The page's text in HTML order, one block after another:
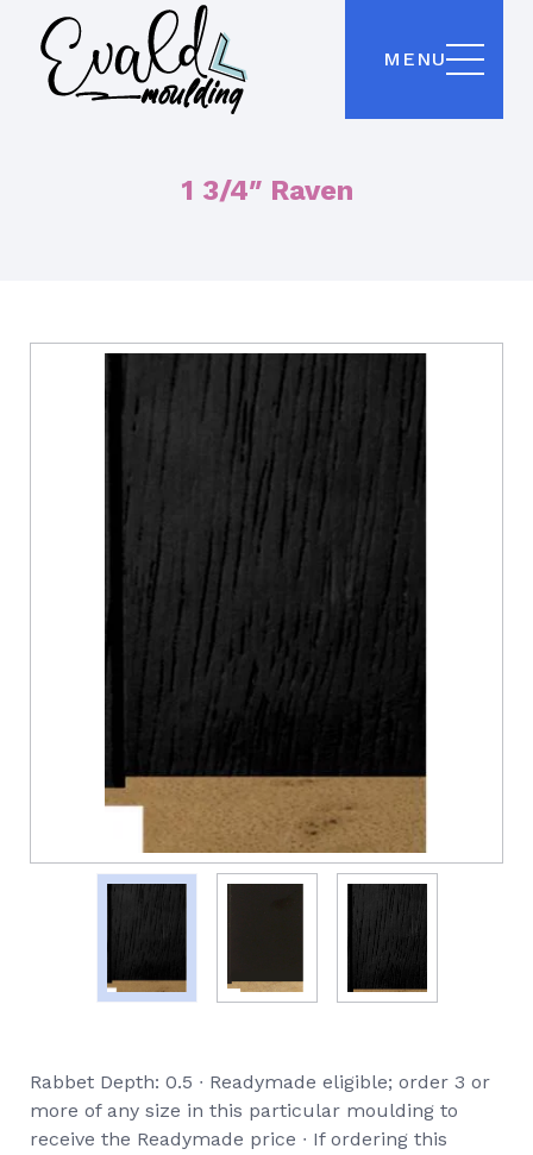
MENU
1 3/4″ Raven
Rabbet Depth: 0.5 ∙ Readymade eligible; order 3 or
more of any size in this particular moulding to
receive the Readymade price ∙ If ordering this